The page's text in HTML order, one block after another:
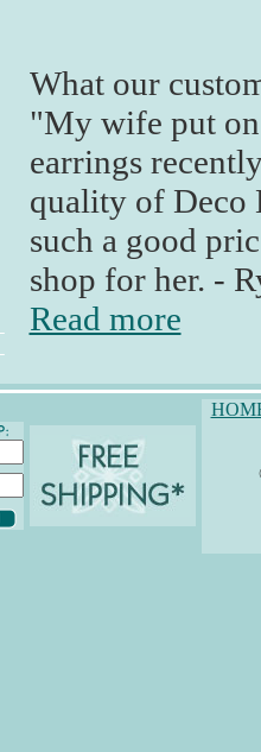
What our
"My wife put
earrings
quality of Deco
such a good
shop for her. -
Read more